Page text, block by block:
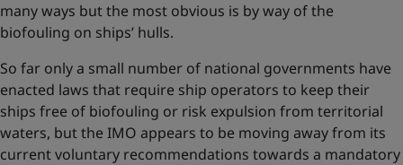
many ways but the most obvious is by way of the
biofouling on ships’ hulls.
So far only a small number of national governments have
enacted laws that require ship operators to keep their
ships free of biofouling or risk expulsion from territorial
waters, but the IMO appears to be moving away from its
current voluntary recommendations towards a mandatory